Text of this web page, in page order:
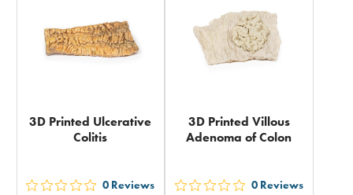
total
3D Printed Ulcerative
Colitis
0 Reviews
3D Printed Villous
Adenoma of Colon
0 Reviews